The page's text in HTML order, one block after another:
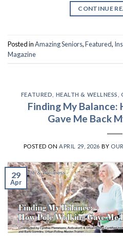
CONTINUE
Posted inAmazing Seniors,Featured,
Magazine
FEATURED HEALTH & WELLNESS ,
Finding My Balance:
Gave Me Back
POSTED ONAPRIL 29, 2026 BY
29
Apr